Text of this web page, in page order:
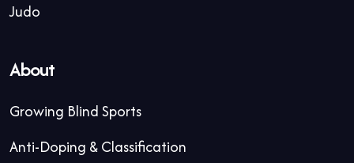
Judo
About
Growing Blind Sports
Anti-Doping & Classification